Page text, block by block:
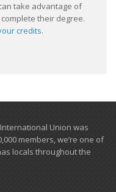
take advantage of
complete their degree.
credits.
Union was
members, we’re one of
locals ​throughout the